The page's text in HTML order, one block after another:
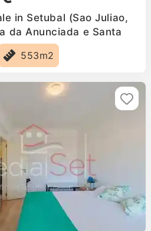
in Setubal (Sao Juliao,
da Anunciada e Santa
553m2